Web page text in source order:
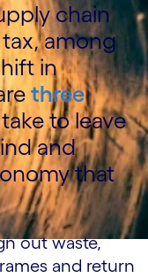
chain
among
in
three
to leave
and
that
out waste,
and return